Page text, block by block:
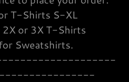
T-Shirts S-XL
or 3X T-Shirts
Sweatshirts.